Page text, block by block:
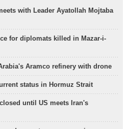
with Leader Ayatollah Mojtaba
for diplomats killed in Mazar-i-
Aramco refinery with drone
status in Hormuz Strait
until US meets Iran's